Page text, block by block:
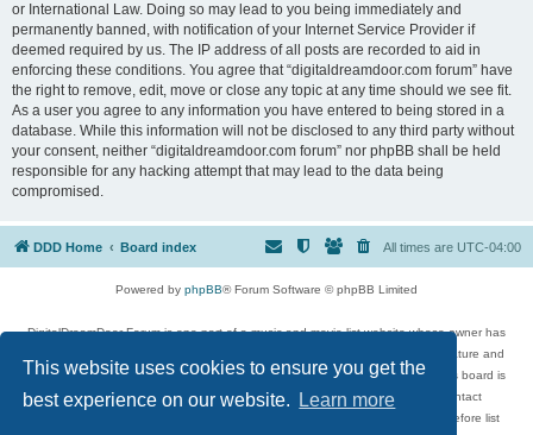
This website uses cookies to ensure you get the
best experience on our website.
Learn more
or International Law. Doing so may lead to you being immediately and
permanently banned, with notification of your Internet Service Provider if
deemed required by us. The IP address of all posts are recorded to aid in
enforcing these conditions. You agree that “digitaldreamdoor.com forum” have
the right to remove, edit, move or close any topic at any time should we see fit.
As a user you agree to any information you have entered to being stored in a
database. While this information will not be disclosed to any third party without
your consent, neither “digitaldreamdoor.com forum” nor phpBB shall be held
responsible for any hacking attempt that may lead to the data being
compromised.
DDD Home Board index All times are UTC-04:00
Powered by phpBB® Forum Software © phpBB Limited
DigitalDreamDoor Forum is one part of a music and movie list website whose owner has
given its visitors the privilege to discuss music, movies, video games, and literature and
has no control and cannot in any way be held liable over how, or by whom this board is
used. If you read or see anything inappropriate that has been posted, contact
digitaldreamdoor.contact@gmail.com. Comments in the forum are reviewed before list